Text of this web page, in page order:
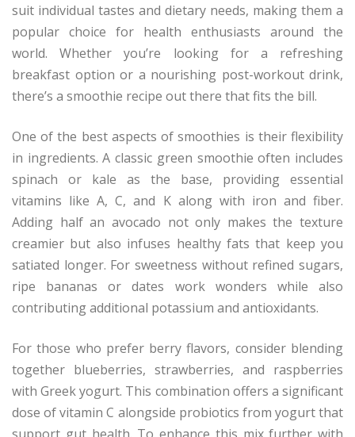
suit individual tastes and dietary needs, making them a
popular choice for health enthusiasts around the
world. Whether you’re looking for a refreshing
breakfast option or a nourishing post-workout drink,
there’s a smoothie recipe out there that fits the bill.
One of the best aspects of smoothies is their flexibility
in ingredients. A classic green smoothie often includes
spinach or kale as the base, providing essential
vitamins like A, C, and K along with iron and fiber.
Adding half an avocado not only makes the texture
creamier but also infuses healthy fats that keep you
satiated longer. For sweetness without refined sugars,
ripe bananas or dates work wonders while also
contributing additional potassium and antioxidants.
For those who prefer berry flavors, consider blending
together blueberries, strawberries, and raspberries
with Greek yogurt. This combination offers a significant
dose of vitamin C alongside probiotics from yogurt that